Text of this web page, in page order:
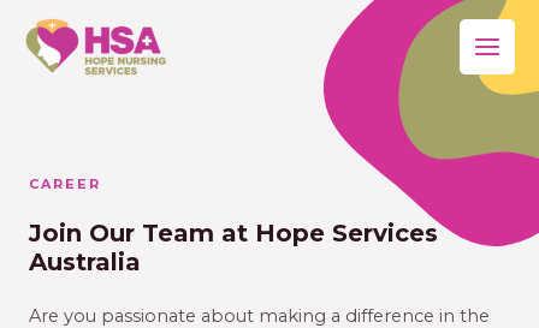
CAREER
Join Our Team at Hope Services
Australia
Are you passionate about making a difference in the